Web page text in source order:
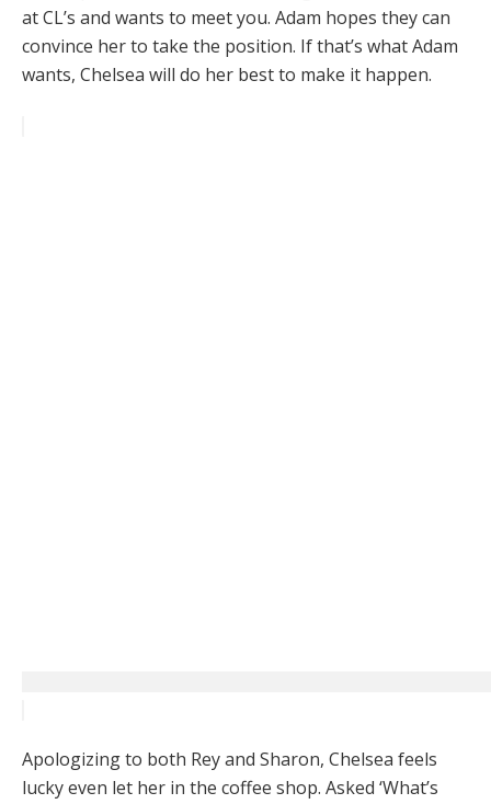
at CL’s and wants to meet you. Adam hopes they can
convince her to take the position. If that’s what Adam
wants, Chelsea will do her best to make it happen.
Apologizing to both Rey and Sharon, Chelsea feels
lucky even let her in the coffee shop. Asked ‘What’s